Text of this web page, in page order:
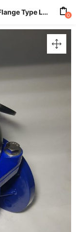
Jual Water Meter Calibrate 2 Inch Flange Type LXLC-50 0